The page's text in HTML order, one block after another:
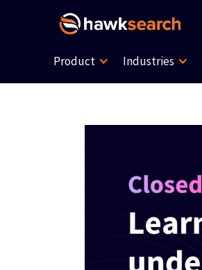
Product Industries